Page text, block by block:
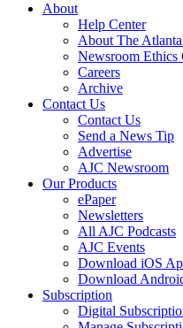
About
Help Center
About The
Newsroom Ethics
Careers
Archive
Contact Us
Contact Us
Send a News Tip
Advertise
AJC Newsroom
Our Products
ePaper
Newsletters
All AJC Podcasts
AJC Events
Download iOS
Download
Subscription
Digital